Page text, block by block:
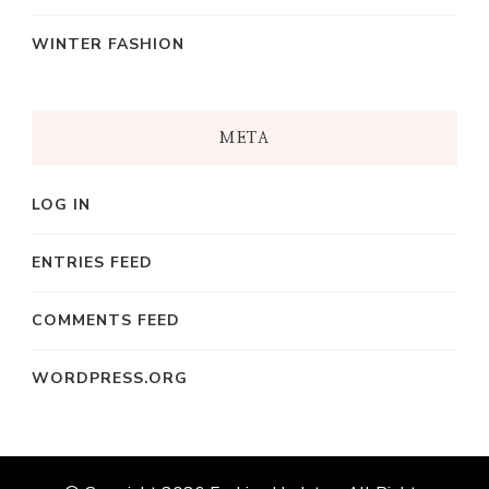
WINTER FASHION
META
LOG IN
ENTRIES FEED
COMMENTS FEED
WORDPRESS.ORG